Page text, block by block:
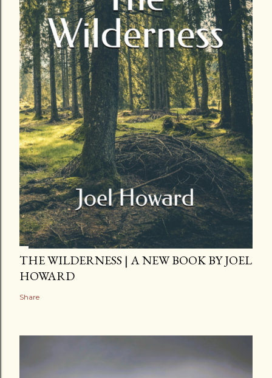
THE WILDERNESS | A NEW BOOK BY JOEL
HOWARD
Share